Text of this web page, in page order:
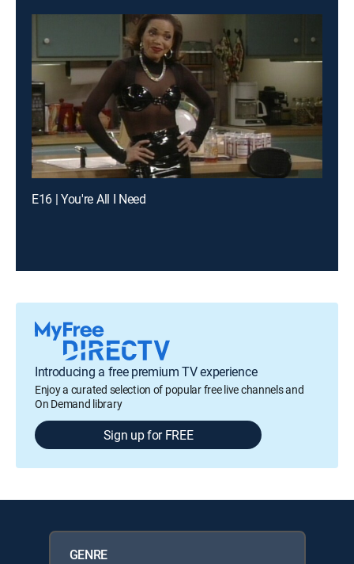
E16 | You're All I Need
Introducing a free premium TV experience
Enjoy a curated selection of popular free live channels and
On Demand library
Sign up for FREE
GENRE